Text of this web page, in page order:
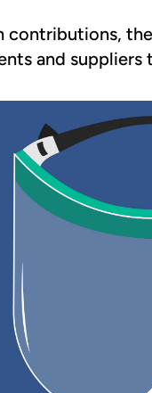
contributions,
and suppliers